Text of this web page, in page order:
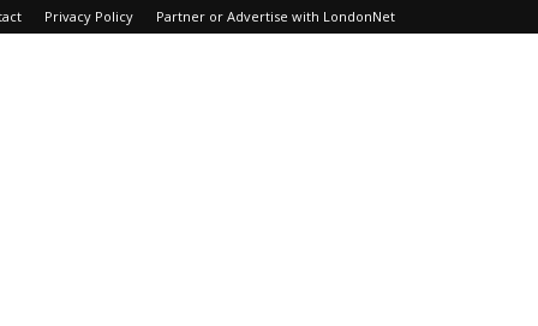
Privacy Policy Partner or Advertise with LondonNet